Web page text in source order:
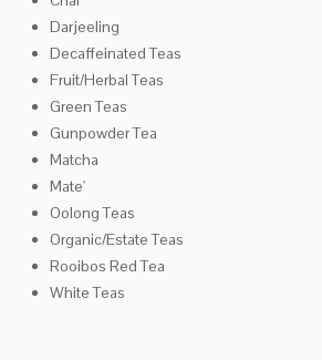
Darjeeling
Decaffeinated Teas
Fruit/Herbal Teas
Green Teas
Gunpowder Tea
Matcha
Mate'
Oolong Teas
Organic/Estate Teas
Rooibos Red Tea
White Teas